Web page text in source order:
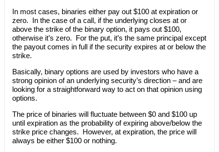
In most cases, binaries either pay out $100 at expiration or
zero. In the case of a call, if the underlying closes at or
above the strike of the binary option, it pays out $100,
otherwise it’s zero. For the put, it’s the same principal except
the payout comes in full if the security expires at or below the
strike.
Basically, binary options are used by investors who have a
strong opinion of an underlying security’s direction – and are
looking for a straightforward way to act on that opinion using
options.
The price of binaries will fluctuate between $0 and $100 up
until expiration as the probability of expiring above/below the
strike price changes. However, at expiration, the price will
always be either $100 or nothing.